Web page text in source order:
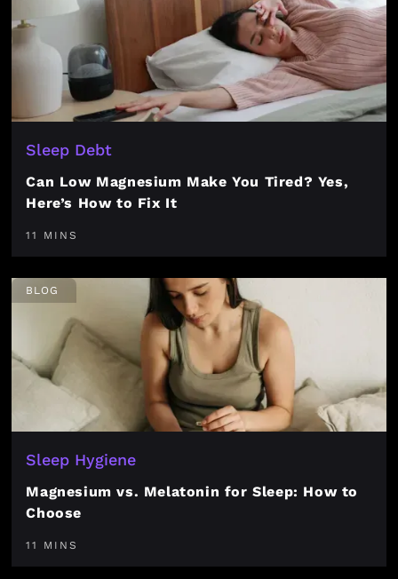
Sleep Debt
Can Low Magnesium Make You Tired? Yes,
Here’s How to Fix It
11 MINS
BLOG
Sleep Hygiene
Magnesium vs. Melatonin for Sleep: How to
Choose
11 MINS